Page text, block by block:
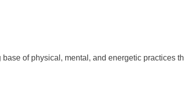
of physical, mental, and energetic practices